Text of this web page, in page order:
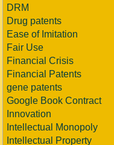
DRM
Drug patents
Ease of Imitation
Fair Use
Financial Crisis
Financial Patents
gene patents
Google Book Contract
Innovation
Intellectual Monopoly
Intellectual Property